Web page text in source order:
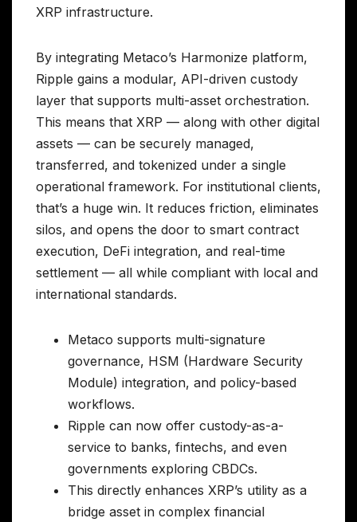
XRP infrastructure.
By integrating Metaco’s Harmonize platform,
Ripple gains a modular, API-driven custody
layer that supports multi-asset orchestration.
This means that XRP — along with other digital
assets — can be securely managed,
transferred, and tokenized under a single
operational framework. For institutional clients,
that’s a huge win. It reduces friction, eliminates
silos, and opens the door to smart contract
execution, DeFi integration, and real-time
settlement — all while compliant with local and
international standards.
Metaco supports multi-signature
governance, HSM (Hardware Security
Module) integration, and policy-based
workflows.
Ripple can now offer custody-as-a-
service to banks, fintechs, and even
governments exploring CBDCs.
This directly enhances XRP’s utility as a
bridge asset in complex financial